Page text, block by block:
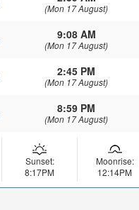
(Mon 17 August)
9:08 AM
(Mon 17 August)
2:45 PM
(Mon 17 August)
8:59 PM
(Mon 17 August)
Sunset:
8:17PM
Moonrise:
12:14PM